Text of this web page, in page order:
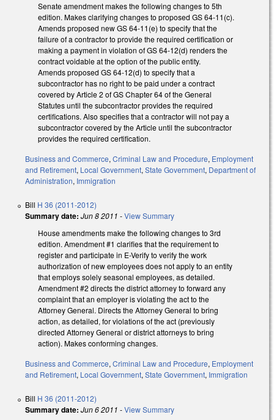
Senate amendment makes the following changes to 5th
edition. Makes clarifying changes to proposed GS 64-11(c).
Amends proposed new GS 64-11(e) to specify that the
failure of a contractor to provide the required certification or
making a payment in violation of GS 64-12(d) renders the
contract voidable at the option of the public entity.
Amends proposed GS 64-12(d) to specify that a
subcontractor has no right to be paid under a contract
covered by Article 2 of GS Chapter 64 of the General
Statutes until the subcontractor provides the required
certifications. Also specifies that a contractor will not pay a
subcontractor covered by the Article until the subcontractor
provides the required certification.
Business and Commerce, Criminal Law and Procedure, Employment
and Retirement, Local Government, State Government, Department of
Administration, Immigration
Bill H 36 (2011-2012)
Summary date: Jun 8 2011 -View Summary
House amendments make the following changes to 3rd
edition. Amendment #1 clarifies that the requirement to
register and participate in E-Verify to verify the work
authorization of new employees does not apply to an entity
that employs solely seasonal employees, as detailed.
Amendment #2 directs the district attorney to forward any
complaint that an employer is violating the act to the
Attorney General. Directs the Attorney General to bring
action, as detailed, for violations of the act (previously
directed Attorney General or district attorneys to bring
action). Makes conforming changes.
Business and Commerce, Criminal Law and Procedure, Employment
and Retirement, Local Government, State Government, Immigration
Bill H 36 (2011-2012)
Summary date: Jun 6 2011 -View Summary